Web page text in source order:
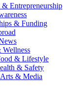
& Entrepreneurship
& Funding
& Lifestyle
& Safety
& Media